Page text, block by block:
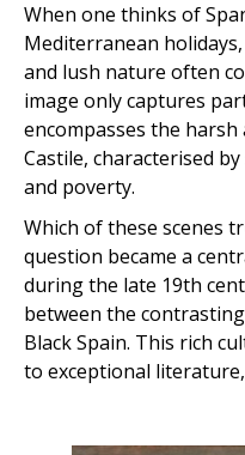
When one thinks of
Mediterranean
and lush nature often
image only captures
encompasses the
Castile, characterised
and poverty.
Which of these scenes
question became a
during the late 19th
between the
Black Spain. This rich
to exceptional